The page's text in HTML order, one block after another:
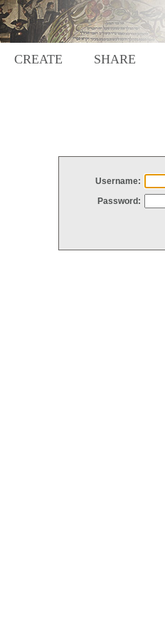
CREATE SHARE
Username:
Password: